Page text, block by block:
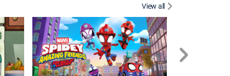
View all